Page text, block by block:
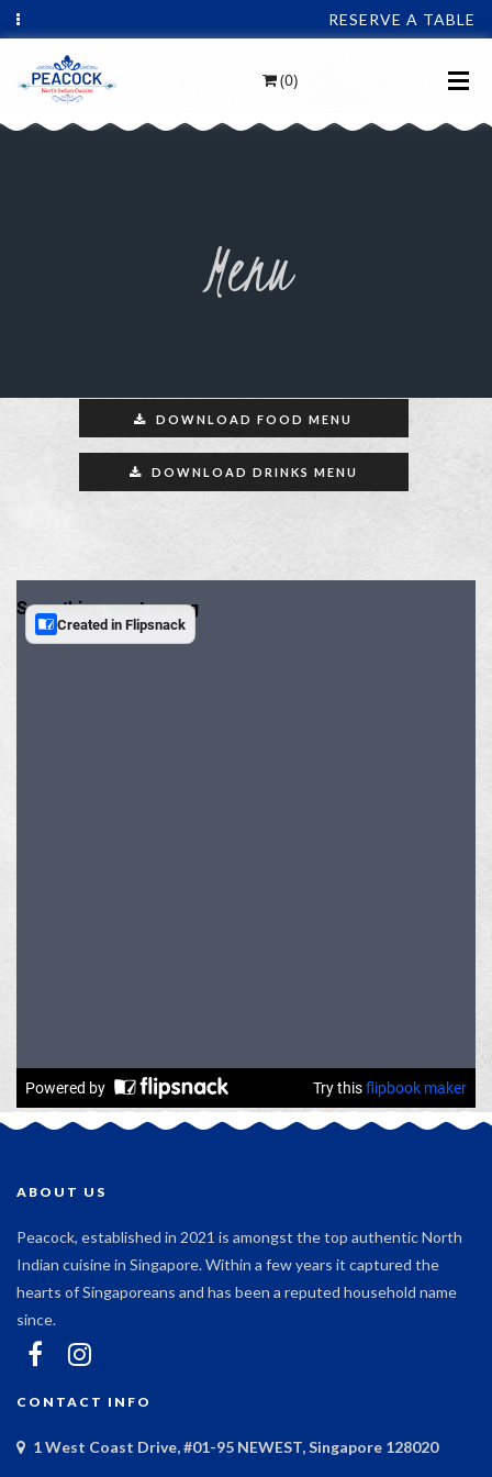
RESERVE A TABLE
(0)
Menu
DOWNLOAD FOOD MENU
DOWNLOAD DRINKS MENU
ABOUT US
Peacock, established in 2021 is amongst the top authentic North
Indian cuisine in Singapore. Within a few years it captured the
hearts of Singaporeans and has been a reputed household name
since.
CONTACT INFO
1 West Coast Drive, #01-95 NEWEST, Singapore 128020